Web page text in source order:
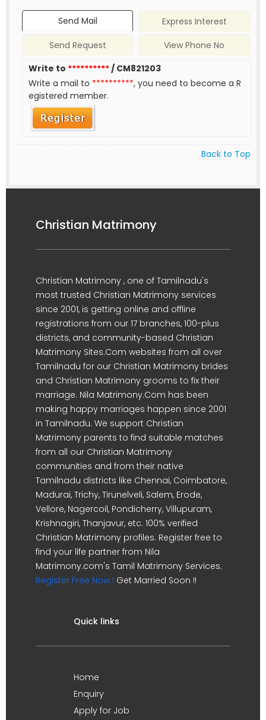
Send Mail
Express Interest
Send Request
View Phone No
Write to **********/ CM821203
Write a mail to **********, you need to become a R
egistered member.
Back to Top
Christian Matrimony
Christian Matrimony , one of Tamilnadu's
most trusted Christian Matrimony services
since 2001, is getting online and offline
registrations from our 17 branches, 100-plus
districts, and community-based Christian
Matrimony Sites.Com websites from all over
Tamilnadu for our Christian Matrimony brides
and Christian Matrimony grooms to fix their
marriage. Nila Matrimony.Com has been
making happy marriages happen since 2001
in Tamilnadu. We support Christian
Matrimony parents to find suitable matches
from all our Christian Matrimony
communities and from their native
Tamilnadu districts like Chennai, Coimbatore,
Madurai, Trichy, Tirunelveli, Salem, Erode,
Vellore, Nagercoil, Pondicherry, Villupuram,
Krishnagiri, Thanjavur, etc. 100% verified
Christian Matrimony profiles. Register free to
find your life partner from Nila
Matrimony.com's Tamil Matrimony Services.
Register Free Now ! Get Married Soon !!
Quick links
Home
Enquiry
Apply for Job